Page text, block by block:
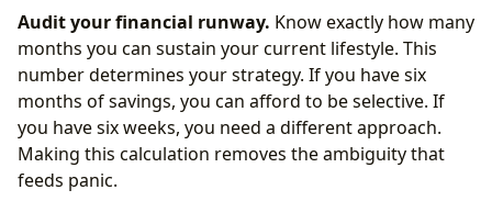
Audit your financial runway. Know exactly how many
months you can sustain your current lifestyle. This
number determines your strategy. If you have six
months of savings, you can afford to be selective. If
you have six weeks, you need a different approach.
Making this calculation removes the ambiguity that
feeds panic.